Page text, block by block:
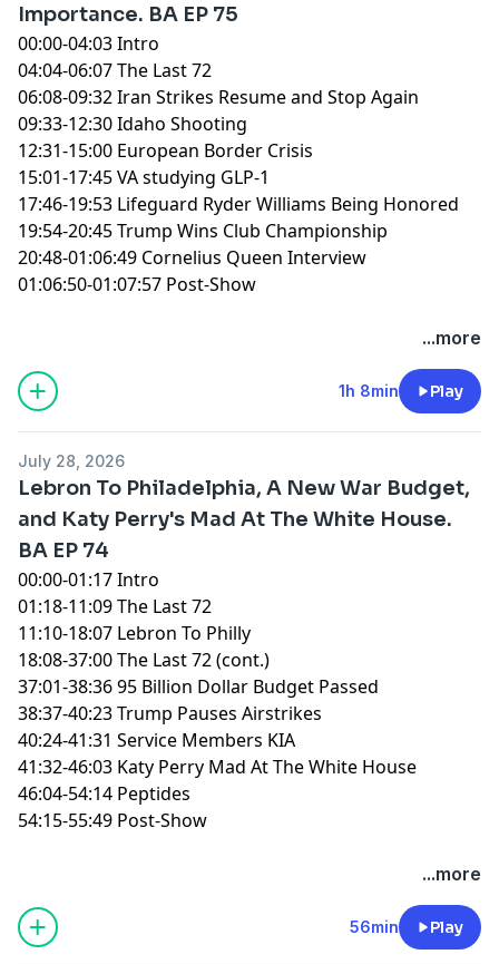
Importance. BA EP 75
00:00-04:03 Intro
04:04-06:07 The Last 72
06:08-09:32 Iran Strikes Resume and Stop Again
09:33-12:30 Idaho Shooting
12:31-15:00 European Border Crisis
15:01-17:45 VA studying GLP-1
17:46-19:53 Lifeguard Ryder Williams Being Honored
19:54-20:45 Trump Wins Club Championship
20:48-01:06:49 Cornelius Queen Interview
01:06:50-01:07:57 Post-Show
You can find every episode of this show on Apple
Podcasts, Spotify or YouTube. Prime Members can
listen ad-free on Amazon Music. For more, visit
barstool.link/ZeroBlog30
...more
1h 8min Play
July 28, 2026
Lebron To Philadelphia, A New War Budget,
and Katy Perry's Mad At The White House.
BA EP 74
00:00-01:17 Intro
01:18-11:09 The Last 72
11:10-18:07 Lebron To Philly
18:08-37:00 The Last 72 (cont.)
37:01-38:36 95 Billion Dollar Budget Passed
38:37-40:23 Trump Pauses Airstrikes
40:24-41:31 Service Members KIA
41:32-46:03 Katy Perry Mad At The White House
46:04-54:14 Peptides
54:15-55:49 Post-Show
You can find every episode of this show on Apple
Podcasts, Spotify or YouTube. Prime Members can
listen ad-free on Amazon Music. For more, visit
barstool.link/ZeroBlog30
...more
56min Play